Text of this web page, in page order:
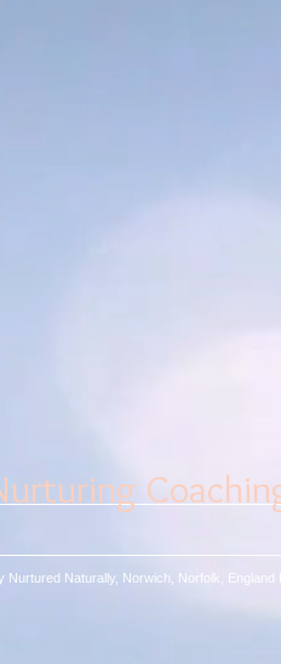
Nurtured Naturally, Norwich, Norfolk, England